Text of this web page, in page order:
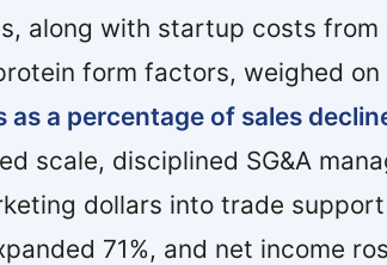
along with startup costs from
form factors, weighed
a percentage of sales
scale, disciplined SG&A
dollars into trade
71%, and net income